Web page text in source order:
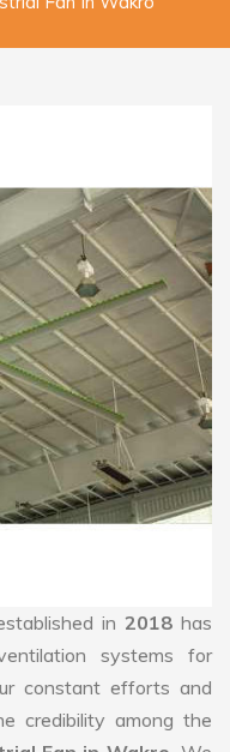
in 2018 has
systems for
constant efforts and
credibility among the